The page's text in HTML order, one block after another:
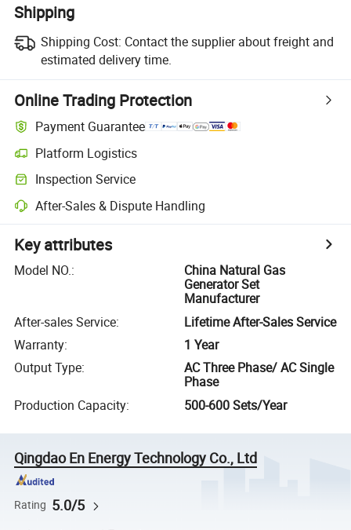
Shipping
Shipping Cost: Contact the supplier about freight and
estimated delivery time.
Online Trading Protection
Payment Guarantee
Platform Logistics
Inspection Service
After-Sales & Dispute Handling
Key attributes
Model NO.:
China Natural Gas
Generator Set
Manufacturer
After-sales Service:
Lifetime After-Sales Service
Warranty:
1 Year
Output Type:
AC Three Phase/ AC Single
Phase
Production Capacity: 500-600 Sets/Year
Qingdao En Energy Technology Co., Ltd
Rating 5.0/5